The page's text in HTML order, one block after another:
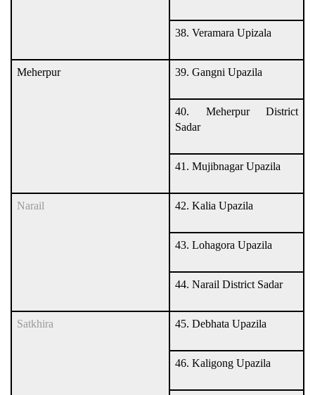
38. Veramara Upizala
Meherpur 39. Gangni Upazila
40. Meherpur District
Sadar
41. Mujibnagar Upazila
Narail 42. Kalia Upazila
43. Lohagora Upazila
44. Narail District Sadar
Satkhira 45. Debhata Upazila
46. Kaligong Upazila